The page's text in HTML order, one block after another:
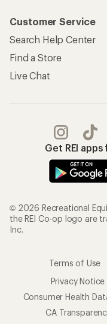
Customer Service
Search Help Center
Find a Store
Live Chat
Get REI
© 2026 Recreational
the REI Co-op logo are
Inc.
Terms of Use
Privacy Notice
Consumer Health
CA